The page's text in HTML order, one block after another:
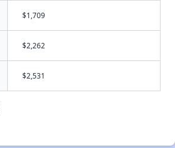
$1,709
$2,262
$2,531